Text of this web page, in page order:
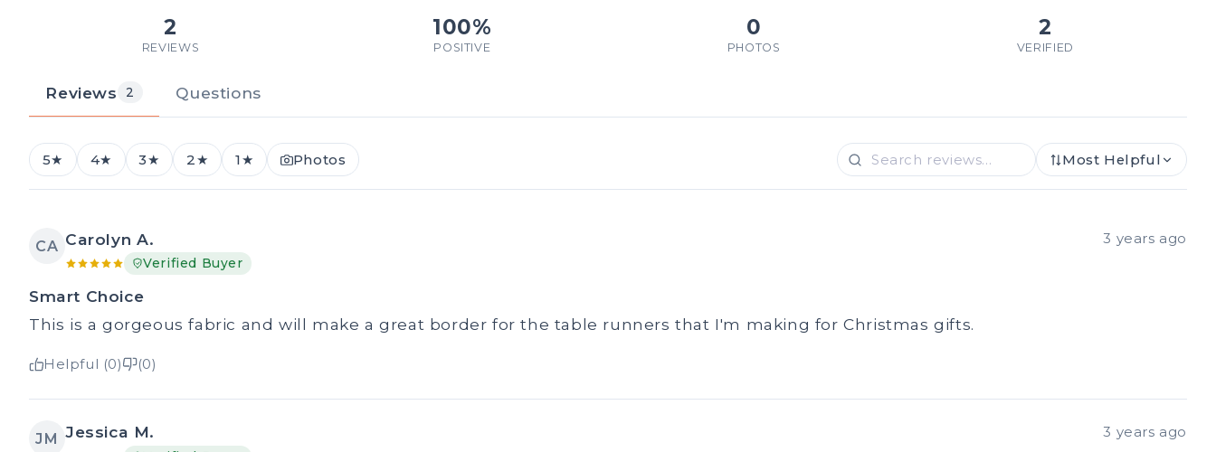
2
REVIEWS
100%
POSITIVE
0
PHOTOS
2
VERIFIED
Reviews 2 Questions
5★ 4★ 3★ 2★ 1★ Photos Most Helpful
CA Carolyn A. 3 years ago
Verified Buyer
Smart Choice
This is a gorgeous fabric and will make a great border for the table runners that I'm making for Christmas gifts.
Helpful (0) (0)
JM Jessica M. 3 years ago